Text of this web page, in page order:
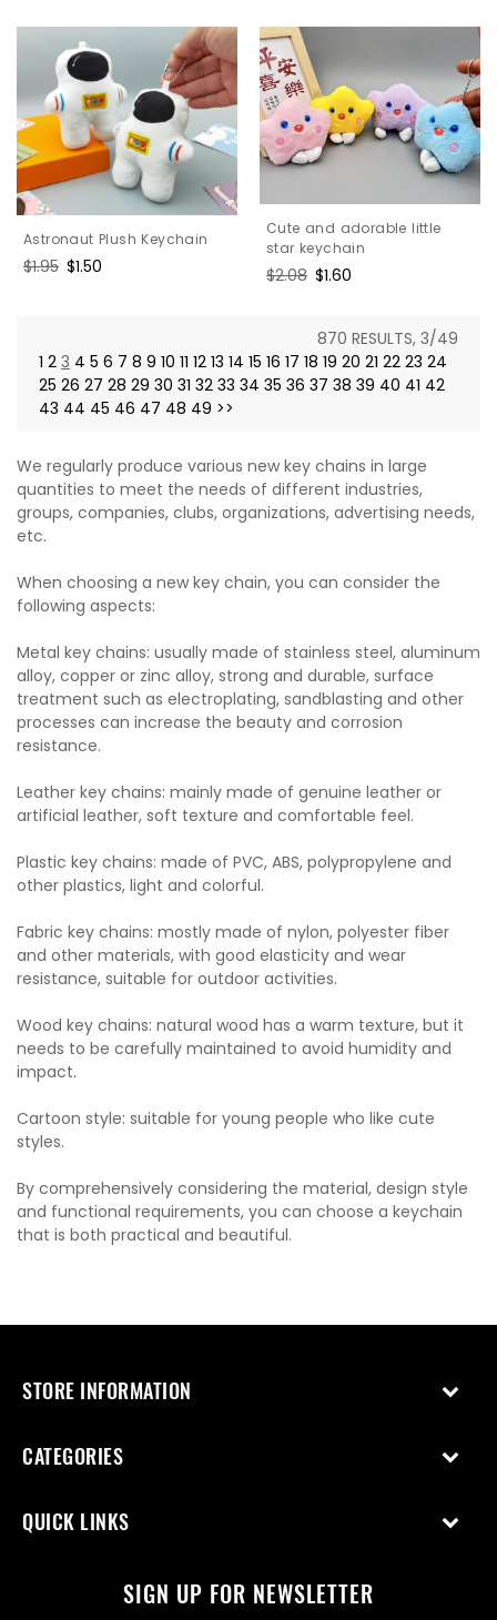
Astronaut Plush Keychain
Regular
$1.95 Sale
$1.50
Cute and adorable little
star keychain
Regular
$2.08 Sale
$1.60
870 RESULTS, 3/49
1 2 3 4 5 6 7 8 9 10 11 12 13 14 15 16 17 18 19 20 21 22 23 24
25 26 27 28 29 30 31 32 33 34 35 36 37 38 39 40 41 42
43 44 45 46 47 48 49 >>
We regularly produce various new key chains in large
quantities to meet the needs of different industries,
groups, companies, clubs, organizations, advertising needs,
etc.
When choosing a new key chain, you can consider the
following aspects:
Metal key chains: usually made of stainless steel, aluminum
alloy, copper or zinc alloy, strong and durable, surface
treatment such as electroplating, sandblasting and other
processes can increase the beauty and corrosion
resistance.
Leather key chains: mainly made of genuine leather or
artificial leather, soft texture and comfortable feel.
Plastic key chains: made of PVC, ABS, polypropylene and
other plastics, light and colorful.
Fabric key chains: mostly made of nylon, polyester fiber
and other materials, with good elasticity and wear
resistance, suitable for outdoor activities.
Wood key chains: natural wood has a warm texture, but it
needs to be carefully maintained to avoid humidity and
impact.
Cartoon style: suitable for young people who like cute
styles.
By comprehensively considering the material, design style
and functional requirements, you can choose a keychain
that is both practical and beautiful.
STORE INFORMATION
CATEGORIES
QUICK LINKS
SIGN UP FOR NEWSLETTER